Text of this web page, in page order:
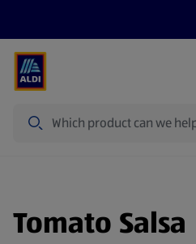
Tomato Salsa